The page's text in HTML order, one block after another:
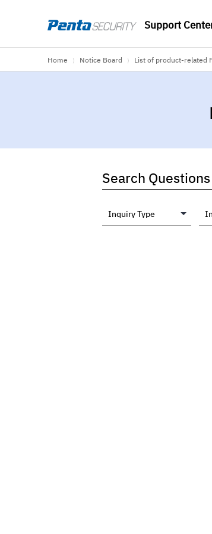
Support
Home ⟩ Notice Board ⟩ List of product-related
Search Questions